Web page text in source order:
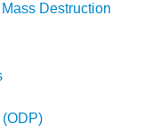
Destruction